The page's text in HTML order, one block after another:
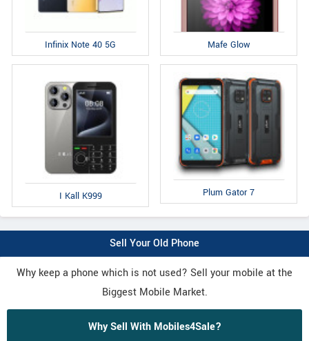
Infinix Note 40 5G Mafe Glow
I Kall K999 Plum Gator 7
Sell Your Old Phone
Why keep a phone which is not used? Sell your mobile at the
Biggest Mobile Market.
Why Sell With Mobiles4Sale?